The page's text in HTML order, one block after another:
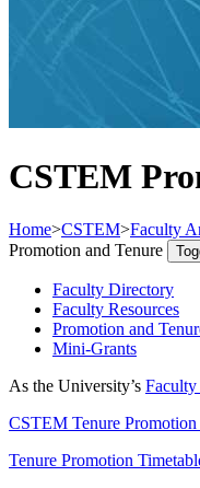
CSTEM
Home>CSTEM>Faculty
Promotion and Tenure
Faculty Directory
Faculty Resources
Promotion and
Mini-Grants
As the University’s
CSTEM Tenure Promotion
Tenure Promotion